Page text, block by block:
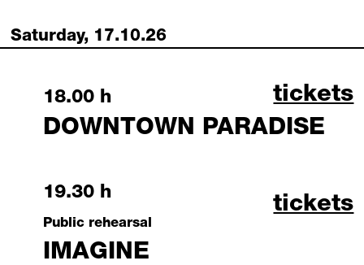
Saturday, 17.10.26
Saturday, 17 October 2026
18.00 h
DOWNTOWN PARADISE
tickets
Saturday, 17 October 2026
19.30 h
Public rehearsal
IMAGINE
tickets